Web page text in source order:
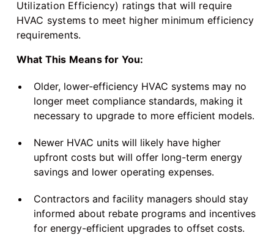
Utilization Efficiency) ratings that will require
HVAC systems to meet higher minimum efficiency
requirements.
What This Means for You:
Older, lower-efficiency HVAC systems may no
longer meet compliance standards, making it
necessary to upgrade to more efficient models.
Newer HVAC units will likely have higher
upfront costs but will offer long-term energy
savings and lower operating expenses.
Contractors and facility managers should stay
informed about rebate programs and incentives
for energy-efficient upgrades to offset costs.